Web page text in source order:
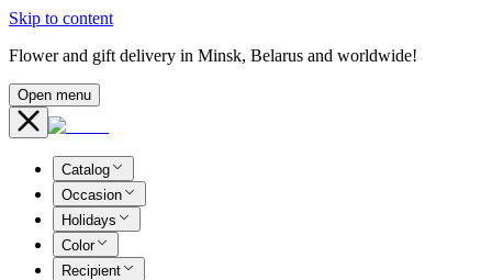
Skip to content
Flower and gift delivery in Minsk, Belarus and worldwide!
Open menu
Catalog
Occasion
Holidays
Color
Recipient